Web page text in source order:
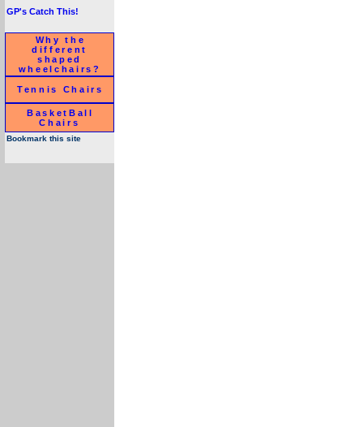
GP's Catch This!
Why the
different
shaped
wheelchairs?
Tennis Chairs
BasketBall
Chairs
Bookmark this site